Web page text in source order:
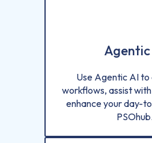
Agentic
Use Agentic AI
workflows, assist
enhance your day-
PSOhub.